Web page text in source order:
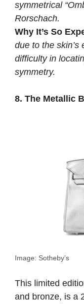
symmetrical
Rorschach.
Why It’s So
due to the
difficulty in
symmetry.
8. The Metallic
Image: Sotheby’s
This limited
and bronze, is a